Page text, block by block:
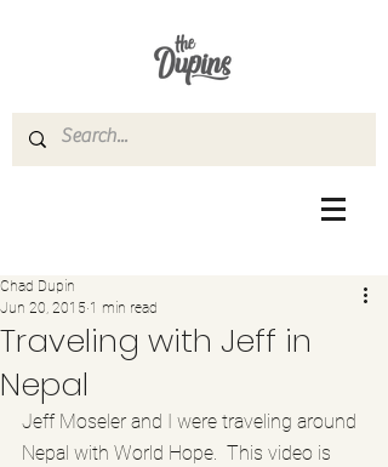
Traveling with Jeff in
Nepal
Chad Dupin
Jun 20, 2015 1 min read
Jeff Moseler and I were traveling around
Nepal with World Hope.  This video is